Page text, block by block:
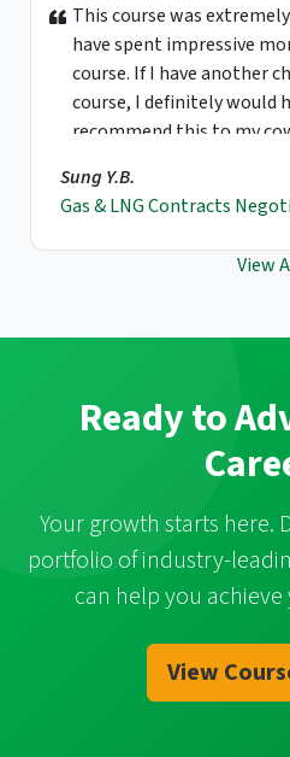
This course was
have spent impressive
course. If I have another
course, I definitely would
recommend this to my
Sung Y.B.
Gas & LNG Contracts
View
Ready to
Your growth starts here.
portfolio of industry-
can help you
View